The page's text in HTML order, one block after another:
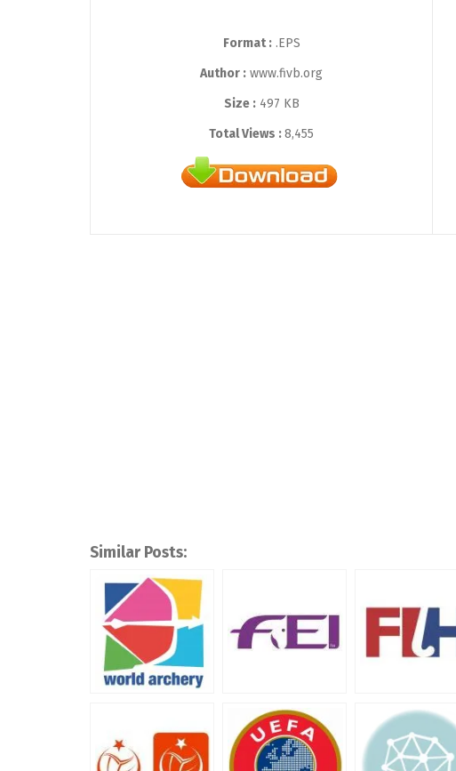
Format :.EPS
Author : www.fivb.org
Size :497 KB
Total Views :8,455
Similar Posts: